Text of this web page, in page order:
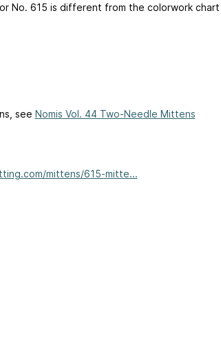
No. 615 is different from the colorwork chart
see Nomis Vol. 44 Two-Needle Mittens
mittens/615-mitte...